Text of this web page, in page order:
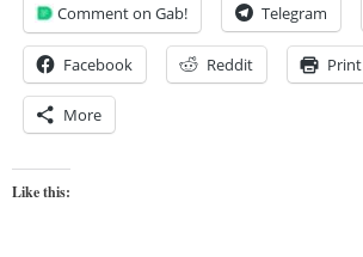
Comment on Gab! Telegram
Facebook Reddit Print
More
Like this: